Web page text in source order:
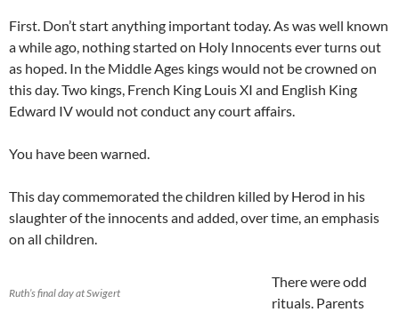
First. Don’t start anything important today. As was well known
a while ago, nothing started on Holy Innocents ever turns out
as hoped. In the Middle Ages kings would not be crowned on
this day. Two kings, French King Louis XI and English King
Edward IV would not conduct any court affairs.
You have been warned.
This day commemorated the children killed by Herod in his
slaughter of the innocents and added, over time, an emphasis
on all children.
Ruth’s final day at Swigert
There were odd
rituals. Parents